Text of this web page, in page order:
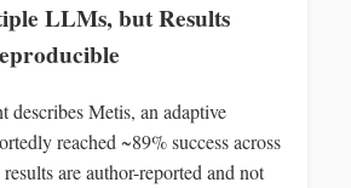
LLMs, but Results
Metis, an adaptive
reached ~89% success across
are author-reported and not